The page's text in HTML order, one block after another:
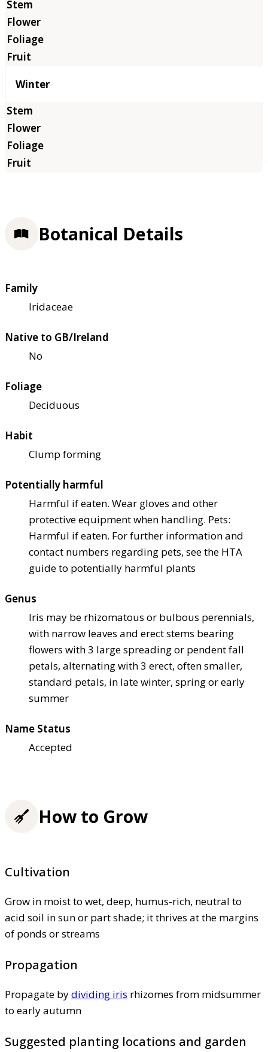
Winter
Botanical Details
Family
Iridaceae
Native to GB/Ireland
No
Foliage
Deciduous
Habit
Clump forming
Potentially harmful
Harmful if eaten. Wear gloves and other
protective equipment when handling. Pets:
Harmful if eaten. For further information and
contact numbers regarding pets, see the HTA
guide to potentially harmful plants
Genus
Iris may be rhizomatous or bulbous perennials,
with narrow leaves and erect stems bearing
flowers with 3 large spreading or pendent fall
petals, alternating with 3 erect, often smaller,
standard petals, in late winter, spring or early
summer
Name Status
Accepted
How to Grow
Cultivation
Grow in moist to wet, deep, humus-rich, neutral to
acid soil in sun or part shade; it thrives at the margins
of ponds or streams
Propagation
Propagate bydividing iris rhizomes from midsummer
to early autumn
Suggested planting locations and garden